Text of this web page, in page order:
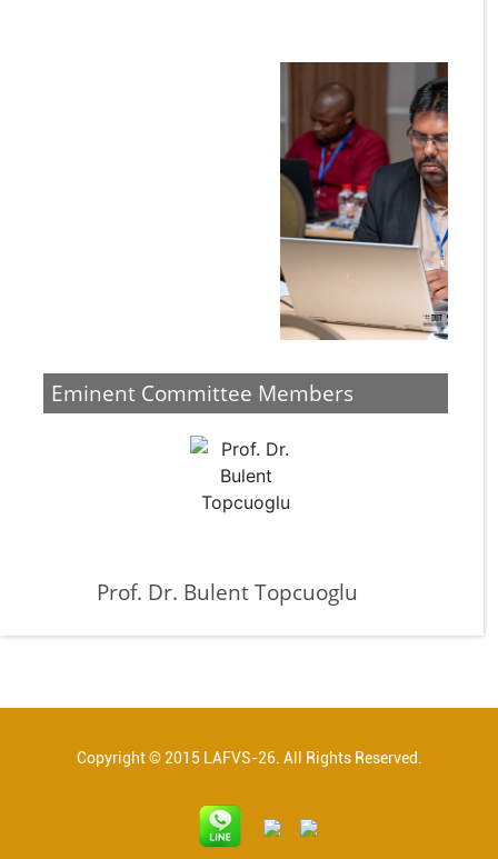
Eminent Committee Members
Prof. Dr. Bulent Topcuoglu
Copyright © 2015 LAFVS-26. All Rights Reserved.